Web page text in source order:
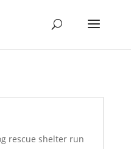
rescue shelter run